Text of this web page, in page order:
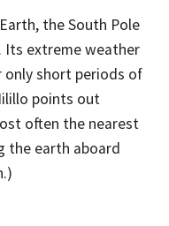
the South Pole
Its extreme weather
only short periods of
points out
often the nearest
the earth aboard